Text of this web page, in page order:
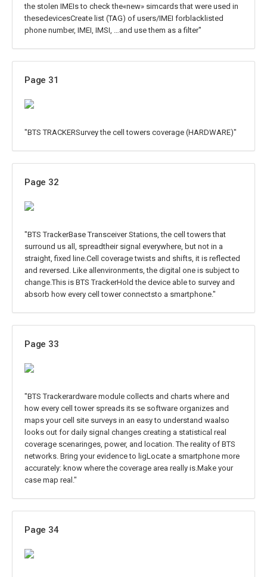
the stolen IMEIs to check the«new» simcards that were used in
thesedevicesCreate list (TAG) of users/IMEI forblacklisted
phone number, IMEI, IMSI, …and use them as a filter"
Page 31
"BTS TRACKERSurvey the cell towers coverage (HARDWARE)"
Page 32
"BTS TrackerBase Transceiver Stations, the cell towers that
surround us all, spreadtheir signal everywhere, but not in a
straight, fixed line.Cell coverage twists and shifts, it is reflected
and reversed. Like allenvironments, the digital one is subject to
change.This is BTS TrackerHold the device able to survey and
absorb how every cell tower connectsto a smartphone."
Page 33
"BTS Trackerardware module collects and charts where and
how every cell tower spreads its se software organizes and
maps your cell site surveys in an easy to understand waalso
looks out for daily signal changes creating a statistical real
coverage scenaringes, power, and location. The reality of BTS
networks. Bring your evidence to ligLocate a smartphone more
accurately: know where the coverage area really is.Make your
case map real."
Page 34